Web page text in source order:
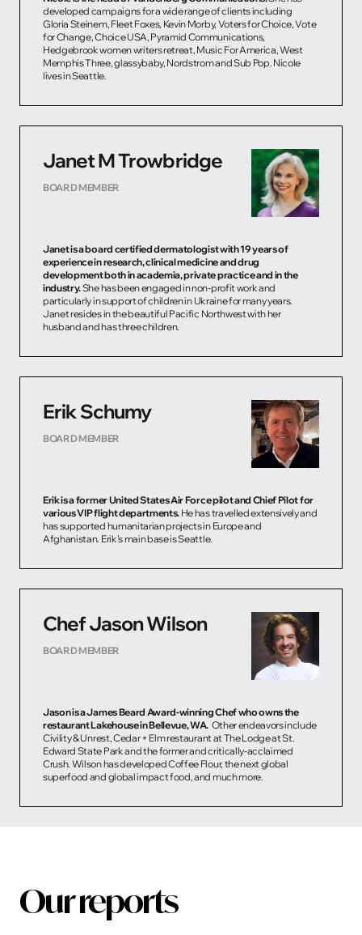
developed campaigns for a wide range of clients including
Gloria Steinem, Fleet Foxes, Kevin Morby, Voters for Choice, Vote
for Change, Choice USA, Pyramid Communications,
Hedgebrook women writers retreat, Music For America, West
Memphis Three, glassybaby, Nordstrom and Sub Pop. Nicole
lives in Seattle.
Janet M Trowbridge
BOARD MEMBER
Janet is a board certified dermatologist with 19 years of
experience in research, clinical medicine and drug
development both in academia, private practice and in the
industry.She has been engaged in non-profit work and
particularly in support of children in Ukraine for many years.
Janet resides in the beautiful Pacific Northwest with her
husband and has three children.
Erik Schumy
BOARD MEMBER
Erik is a former United States Air Force pilot and Chief Pilot for
various VIP flight departments. He has travelled extensively and
has supported humanitarian projects in Europe and
Afghanistan. Erik’s main base is Seattle.
Chef Jason Wilson
BOARD MEMBER
Jason is a James Beard Award-winning Chef who owns the
restaurant Lakehouse in Bellevue, WA. Other endeavors include
Civility & Unrest, Cedar + Elm restaurant at The Lodge at St.
Edward State Park and the former and critically-acclaimed
Crush. Wilson has developed Coffee Flour, the next global
superfood and global impact food, and much more.
Our reports